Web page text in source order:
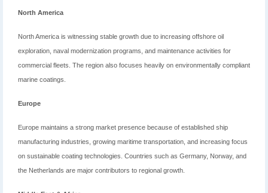
North America
North America is witnessing stable growth due to increasing offshore oil
exploration, naval modernization programs, and maintenance activities for
commercial fleets. The region also focuses heavily on environmentally compliant
marine coatings.
Europe
Europe maintains a strong market presence because of established ship
manufacturing industries, growing maritime transportation, and increasing focus
on sustainable coating technologies. Countries such as Germany, Norway, and
the Netherlands are major contributors to regional growth.